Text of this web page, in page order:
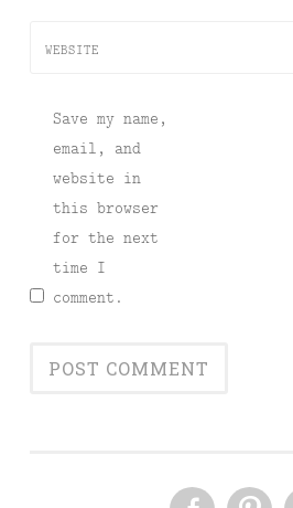
WEBSITE
Save my name,
email, and
website in
this browser
for the next
time I
comment.